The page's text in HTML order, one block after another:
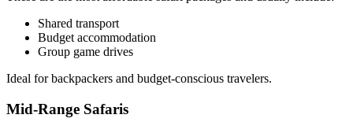
Shared transport
Budget accommodation
Group game drives
Ideal for backpackers and budget-conscious travelers.
Mid-Range Safaris